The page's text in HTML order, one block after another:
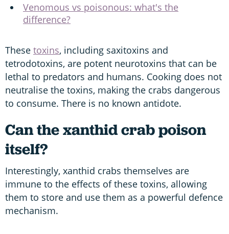
Venomous vs poisonous: what's the
difference?
These toxins, including saxitoxins and
tetrodotoxins, are potent neurotoxins that can be
lethal to predators and humans. Cooking does not
neutralise the toxins, making the crabs dangerous
to consume. There is no known antidote.
Can the xanthid crab poison
itself?
Interestingly, xanthid crabs themselves are
immune to the effects of these toxins, allowing
them to store and use them as a powerful defence
mechanism.